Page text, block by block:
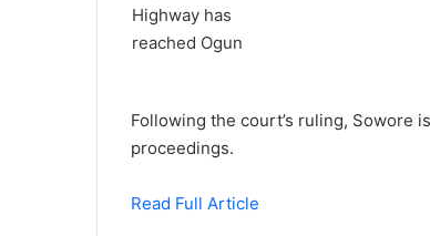
Following the court’s ruling, Sowore
proceedings.
Read Full Article